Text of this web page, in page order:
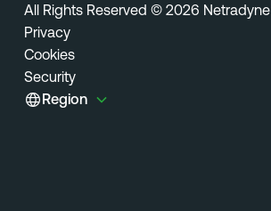
All Rights Reserved © 2026 Netradyne
Privacy
Cookies
Security
Region